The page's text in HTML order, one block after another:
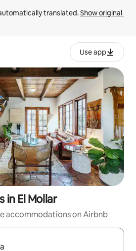
translated. Show original
Use app
in El Mollar
accommodations on Airbnb
navigate with up and down arrow